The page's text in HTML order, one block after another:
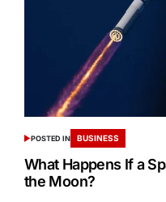
POSTED IN BUSINESS
What Happens If a
the Moon?